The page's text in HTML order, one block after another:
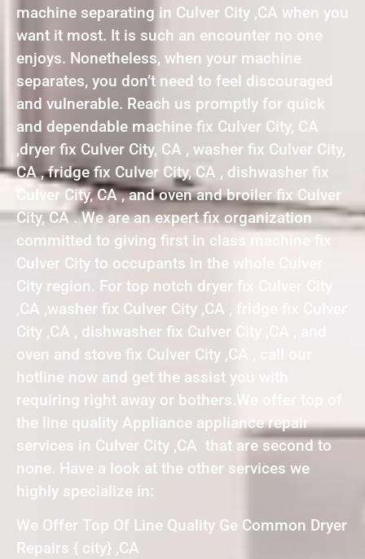
machine separating in Culver City ,CA when you
want it most. It is such an encounter no one
enjoys. Nonetheless, when your machine
separates, you don’t need to feel discouraged
and vulnerable. Reach us promptly for quick
and dependable machine fix Culver City, CA
,dryer fix Culver City, CA , washer fix Culver City,
CA , fridge fix Culver City, CA , dishwasher fix
Culver City, CA , and oven and broiler fix Culver
City, CA . We are an expert fix organization
committed to giving first in class machine fix
Culver City to occupants in the whole Culver
City region. For top notch dryer fix Culver City
,CA ,washer fix Culver City ,CA , fridge fix Culver
City ,CA , dishwasher fix Culver City ,CA , and
oven and stove fix Culver City ,CA , call our
hotline now and get the assist you with
requiring right away or bothers.We offer top of
the line quality Appliance appliance repair
services in Culver City ,CA that are second to
none. Have a look at the other services we
highly specialize in:
We Offer Top Of Line Quality Ge Common Dryer
Repairs { city} ,CA